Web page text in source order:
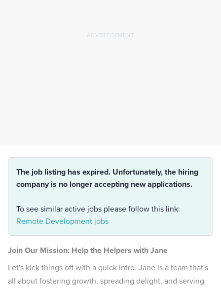
The job listing has expired. Unfortunately, the hiring
company is no longer accepting new applications.
To see similar active jobs please follow this link:
Remote Development jobs
Join Our Mission: Help the Helpers with Jane
Let's kick things off with a quick intro. Jane is a team that's
all about fostering growth, spreading delight, and serving